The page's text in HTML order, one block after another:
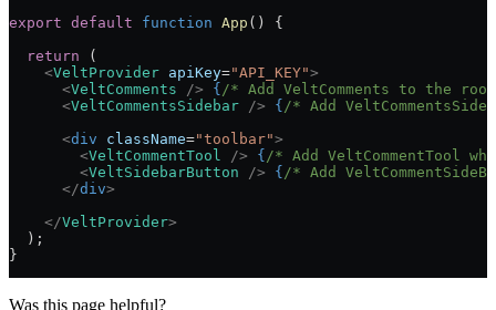
export default function App () {
  return
(
    <
VeltProvider apiKey="API_KEY">
      <
VeltComments /> { /* Add VeltComments to the
      <
VeltCommentsSidebar /> { /* Add
      <
div className="toolbar">
        <
VeltCommentTool /> { /* Add VeltCommentTool
        <
VeltSidebarButton /> { /* Add
      </
div>
    </
VeltProvider>
  );
}
Was this page helpful?